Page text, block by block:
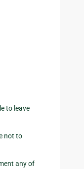
to leave
not to
any of